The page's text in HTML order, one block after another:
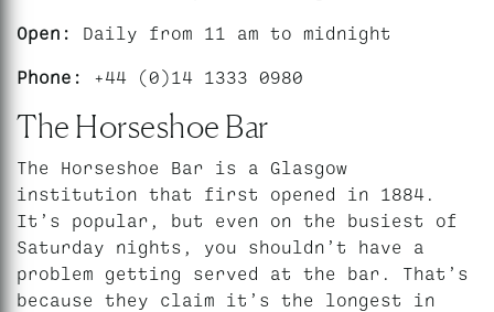
Open: Daily from 11 am to midnight
Phone: +44 (0)14 1333 0980
The Horseshoe Bar
The Horseshoe Bar is a Glasgow
institution that first opened in 1884.
It’s popular, but even on the busiest of
Saturday nights, you shouldn’t have a
problem getting served at the bar. That’s
because they claim it’s the longest in